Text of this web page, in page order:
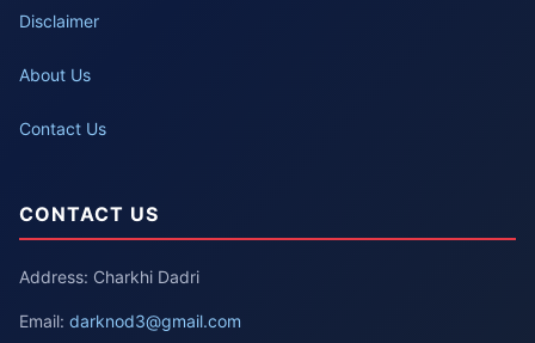
Disclaimer
About Us
Contact Us
CONTACT US
Address: Charkhi Dadri
Email: darknod3@gmail.com